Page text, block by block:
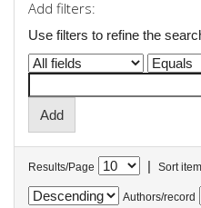
Add filters:
Use filters to refine the
Results/Page | Sort
Authors/record